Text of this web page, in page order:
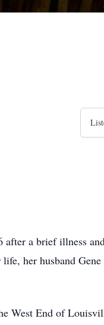
a brief illness
her husband
West End of